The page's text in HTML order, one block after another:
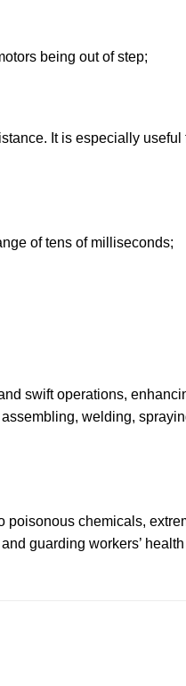
being out of step;
It is especially useful
of tens of milliseconds;
swift operations,
welding,
chemicals,
guarding workers’